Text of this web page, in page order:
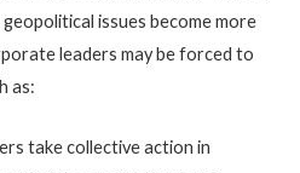
issues become more
leaders may be forced to
as:
take collective action in